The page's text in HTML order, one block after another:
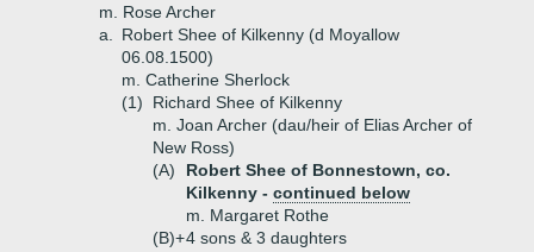
m. Rose Archer
a.
Robert Shee of Kilkenny (d Moyallow
06.08.1500)
m. Catherine Sherlock
(1)
Richard Shee of Kilkenny
m. Joan Archer (dau/heir of Elias Archer of
New Ross)
(A)
Robert Shee of Bonnestown, co.
Kilkenny - continued below
m. Margaret Rothe
(B)+4 sons & 3 daughters